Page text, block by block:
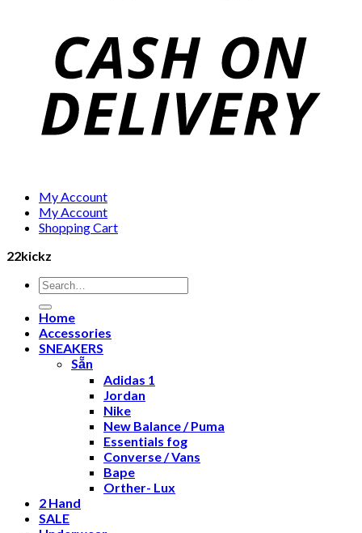
My Account
My Account
Shopping Cart
22kickz
Search
for:
Home
Accessories
SNEAKERS
Sẵn
Adidas 1
Jordan
Nike
New Balance / Puma
Essentials fog
Converse / Vans
Bape
Orther- Lux
2 Hand
SALE